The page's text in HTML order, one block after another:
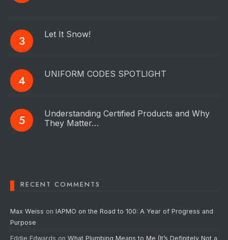
Let It Snow!
UNIFORM CODES SPOTLIGHT
Understanding Certified Products and Why
They Matter…
RECENT COMMENTS
Max Weiss on IAPMO on the Road to 100: A Year of Progress and
Purpose
Eddie Edwards on What Plumbing Means to Me (It’s Definitely Not a